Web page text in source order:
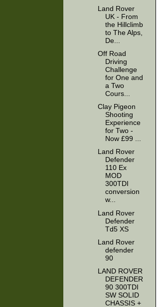
Land Rover
UK - From
the Hillclimb
to The Alps,
De...
Off Road
Driving
Challenge
for One and
a Two
Cours...
Clay Pigeon
Shooting
Experience
for Two -
Now £99 ...
Land Rover
Defender
110 Ex
MOD
300TDI
conversion
w...
Land Rover
Defender
Td5 XS
Land Rover
defender
90
LAND ROVER
DEFENDER
90 300TDI
SW SOLID
CHASSIS +